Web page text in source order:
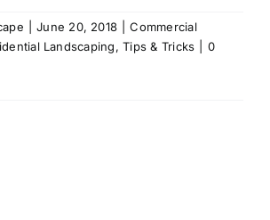
June 20, 2018
Commercial
Landscaping,Tips & Tricks
0